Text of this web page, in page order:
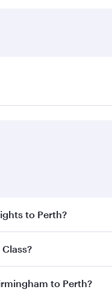
to Perth?
the best fares on
Classon all flights.
to Perth?